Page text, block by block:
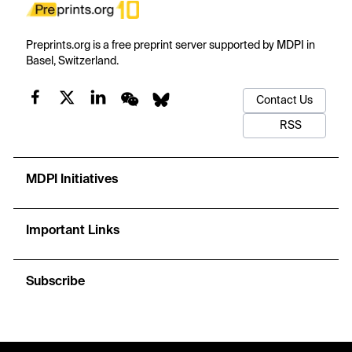
Preprints.org is a free preprint server supported by MDPI in
Basel, Switzerland.
Contact Us
RSS
MDPI Initiatives
Important Links
Subscribe